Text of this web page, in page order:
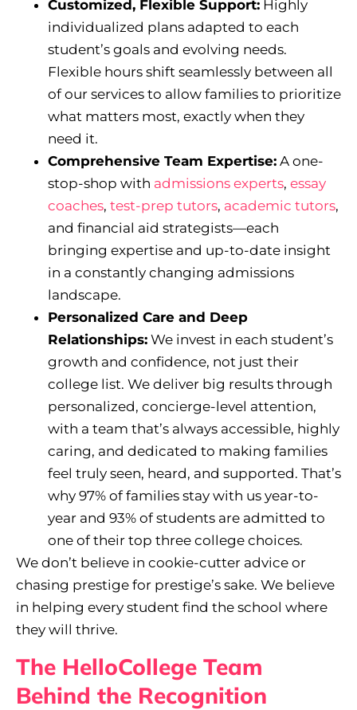
Customized, Flexible Support: Highly
individualized plans adapted to each
student’s goals and evolving needs.
Flexible hours shift seamlessly between all
of our services to allow families to prioritize
what matters most, exactly when they
need it.
Comprehensive Team Expertise: A one-
stop-shop with admissions experts, essay
coaches, test-prep tutors, academic tutors,
and financial aid strategists—each
bringing expertise and up-to-date insight
in a constantly changing admissions
landscape.
Personalized Care and Deep
Relationships: We invest in each student’s
growth and confidence, not just their
college list. We deliver big results through
personalized, concierge-level attention,
with a team that’s always accessible, highly
caring, and dedicated to making families
feel truly seen, heard, and supported. That’s
why 97% of families stay with us year-to-
year and 93% of students are admitted to
one of their top three college choices.
We don’t believe in cookie-cutter advice or
chasing prestige for prestige’s sake. We believe
in helping every student find the school where
they will thrive.
The HelloCollege Team
Behind the Recognition